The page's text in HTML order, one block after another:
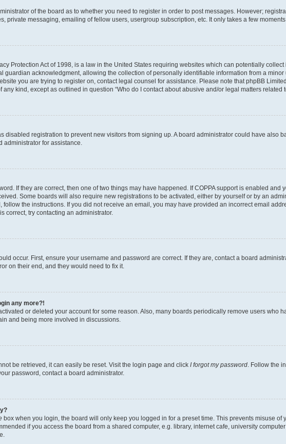
of the board as to whether you need to register in order to post messages. However;
private messaging, emailing of fellow users, usergroup subscription, etc. It only takes a few
Protection Act of 1998, is a law in the United States requiring websites which can potentially
guardian acknowledgment, allowing the collection of personally identifiable information from a
you are trying to register on, contact legal counsel for assistance. Please note that phpBB
kind, except as outlined in question “Who do I contact about abusive and/or legal matters related
disabled registration to prevent new visitors from signing up. A board administrator could have also
administrator for assistance.
If they are correct, then one of two things may have happened. If COPPA support is enabled
Some boards will also require new registrations to be activated, either by yourself or by an
follow the instructions. If you did not receive an email, you may have provided an incorrect email
correct, try contacting an administrator.
occur. First, ensure your username and password are correct. If they are, contact a board
on their end, and they would need to fix it.
any more?!
or deleted your account for some reason. Also, many boards periodically remove users who
and being more involved in discussions.
be retrieved, it can easily be reset. Visit the login page and click I forgot my password . Follow the
password, contact a board administrator.
box when you login, the board will only keep you logged in for a preset time. This prevents misuse of
if you access the board from a shared computer, e.g. library, internet cafe, university